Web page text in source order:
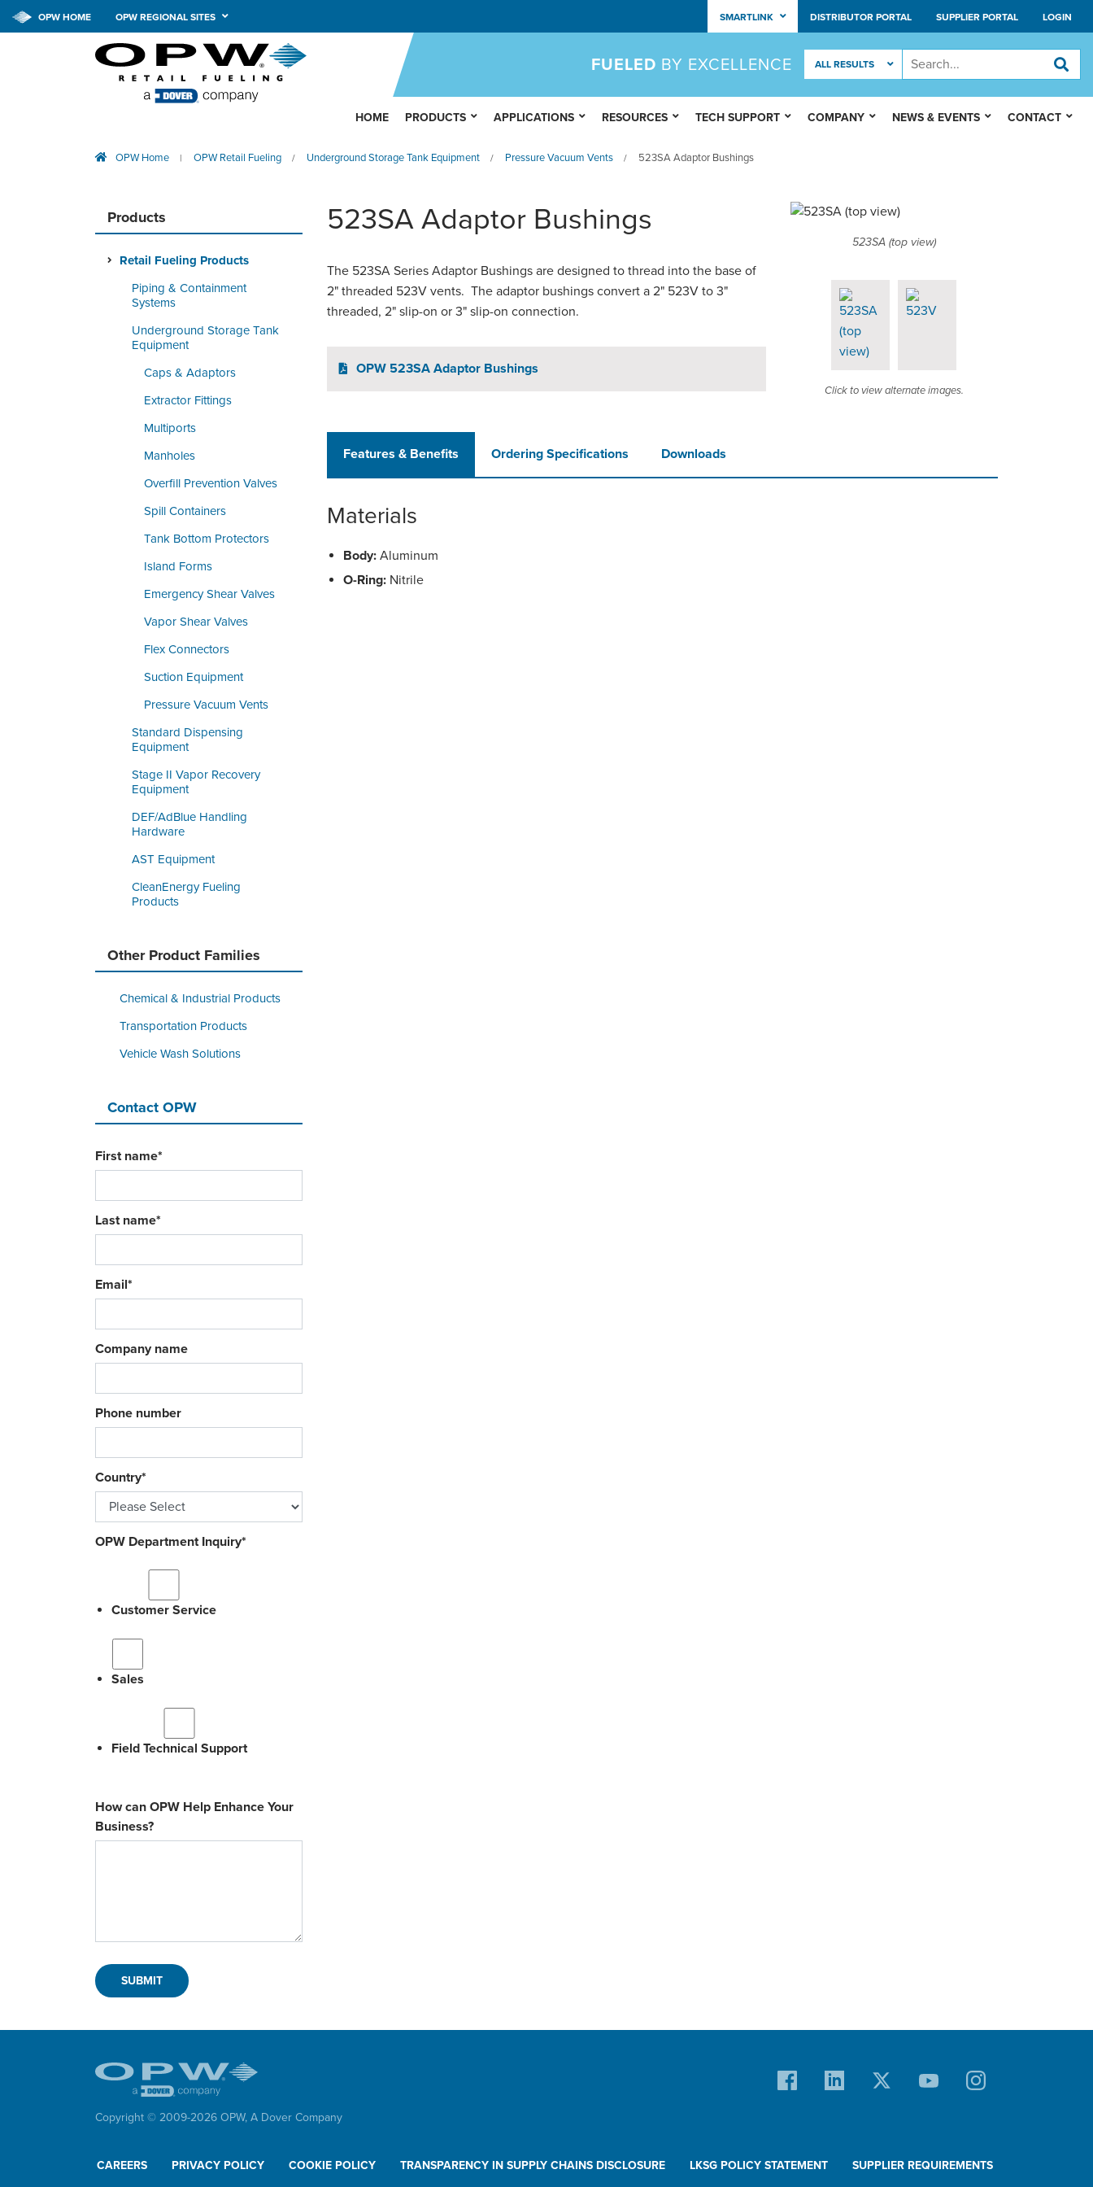
OPW HOME OPW REGIONAL SITES SMARTLINK DISTRIBUTOR PORTAL SUPPLIER PORTAL LOGIN
FUELED BY EXCELLENCE
OPW Home | OPW Retail Fueling / Underground Storage Tank Equipment / Pressure Vacuum Vents / 523SA Adaptor Bushings
Products
Retail Fueling Products
Piping & Containment
Systems
Underground Storage Tank
Equipment
Caps & Adaptors
Extractor Fittings
Multiports
Manholes
Overfill Prevention Valves
Spill Containers
Tank Bottom Protectors
Island Forms
Emergency Shear Valves
Vapor Shear Valves
Flex Connectors
Suction Equipment
Pressure Vacuum Vents
Standard Dispensing
Equipment
Stage II Vapor Recovery
Equipment
DEF/AdBlue Handling
Hardware
AST Equipment
CleanEnergy Fueling
Products
Other Product Families
Chemical & Industrial Products
Transportation Products
Vehicle Wash Solutions
Contact OPW
First name*
Last name*
Email*
Company name
Phone number
Country*
OPW Department Inquiry*
Customer Service
Sales
Field Technical Support
How can OPW Help Enhance Your
Business?
523SA Adaptor Bushings
The 523SA Series Adaptor Bushings are designed to thread into the base of
2" threaded 523V vents. The adaptor bushings convert a 2" 523V to 3"
threaded, 2" slip-on or 3" slip-on connection.
OPW 523SA Adaptor Bushings
523SA (top view)
Click to view alternate images.
Features & Benefits Ordering Specifications Downloads
Materials
Body: Aluminum
O-Ring: Nitrile
HOME PRODUCTS APPLICATIONS RESOURCES TECH SUPPORT COMPANY NEWS & EVENTS CONTACT
Copyright © 2009-2026 OPW, A Dover Company
CAREERS PRIVACY POLICY COOKIE POLICY TRANSPARENCY IN SUPPLY CHAINS DISCLOSURE LKSG POLICY STATEMENT SUPPLIER REQUIREMENTS